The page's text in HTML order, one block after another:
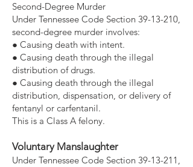
Second-Degree Murder
Under Tennessee Code Section 39-13-210,
second-degree murder involves:
● Causing death with intent.
● Causing death through the illegal
distribution of drugs.
● Causing death through the illegal
distribution, dispensation, or delivery of
fentanyl or carfentanil.
This is a Class A felony.
Voluntary Manslaughter
Under Tennessee Code Section 39-13-211 ,